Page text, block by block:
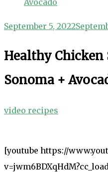
Avocado
September 5, 2022
Healthy Chicken
Sonoma +
video recipes
[youtube https://